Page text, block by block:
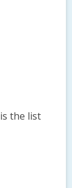
the list